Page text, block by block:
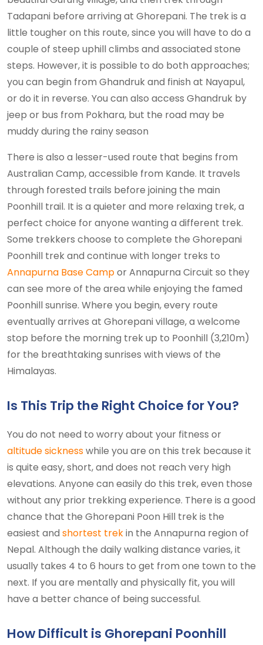
Tadapani before arriving at Ghorepani. The trek is a
little tougher on this route, since you will have to do a
couple of steep uphill climbs and associated stone
steps. However, it is possible to do both approaches;
you can begin from Ghandruk and finish at Nayapul,
or do it in reverse. You can also access Ghandruk by
jeep or bus from Pokhara, but the road may be
muddy during the rainy season
There is also a lesser-used route that begins from
Australian Camp, accessible from Kande. It travels
through forested trails before joining the main
Poonhill trail. It is a quieter and more relaxing trek, a
perfect choice for anyone wanting a different trek.
Some trekkers choose to complete the Ghorepani
Poonhill trek and continue with longer treks to
Annapurna Base Campor Annapurna Circuit so they
can see more of the area while enjoying the famed
Poonhill sunrise. Where you begin, every route
eventually arrives at Ghorepani village, a welcome
stop before the morning trek up to Poonhill (3,210m)
for the breathtaking sunrises with views of the
Himalayas.
Is This Trip the Right Choice for You?
You do not need to worry about your fitness or
altitude sicknesswhile you are on this trek because it
is quite easy, short, and does not reach very high
elevations. Anyone can easily do this trek, even those
without any prior trekking experience. There is a good
chance that the Ghorepani Poon Hill trek is the
easiest and shortest trekin the Annapurna region of
Nepal. Although the daily walking distance varies, it
usually takes 4 to 6 hours to get from one town to the
next. If you are mentally and physically fit, you will
have a better chance of being successful.
How Difficult is Ghorepani Poonhill